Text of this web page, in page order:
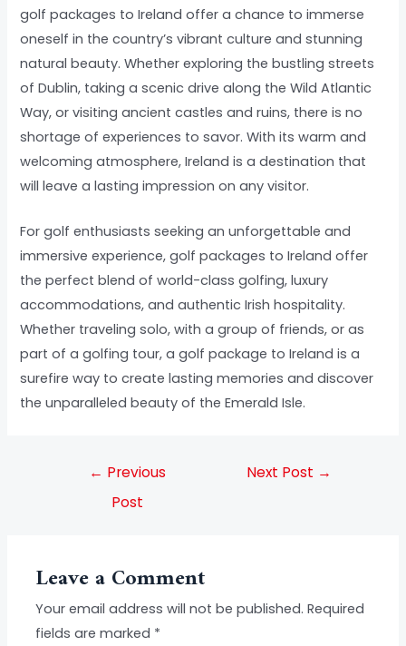
golf packages to Ireland offer a chance to immerse
oneself in the country’s vibrant culture and stunning
natural beauty. Whether exploring the bustling streets
of Dublin, taking a scenic drive along the Wild Atlantic
Way, or visiting ancient castles and ruins, there is no
shortage of experiences to savor. With its warm and
welcoming atmosphere, Ireland is a destination that
will leave a lasting impression on any visitor.
For golf enthusiasts seeking an unforgettable and
immersive experience, golf packages to Ireland offer
the perfect blend of world-class golfing, luxury
accommodations, and authentic Irish hospitality.
Whether traveling solo, with a group of friends, or as
part of a golfing tour, a golf package to Ireland is a
surefire way to create lasting memories and discover
the unparalleled beauty of the Emerald Isle.
← Previous
Post
Next Post →
Leave a Comment
Your email address will not be published. Required
fields are marked *